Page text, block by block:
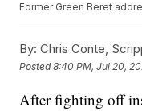
Former Green Beret
By: Chris Conte,
Posted8:40 PM, Jul 20,
After fighting off